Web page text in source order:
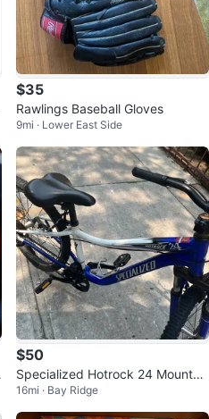
$35
Rawlings Baseball Gloves
9mi · Lower East Side
$50
Specialized Hotrock 24 Mountai
n Bike
16mi · Bay Ridge